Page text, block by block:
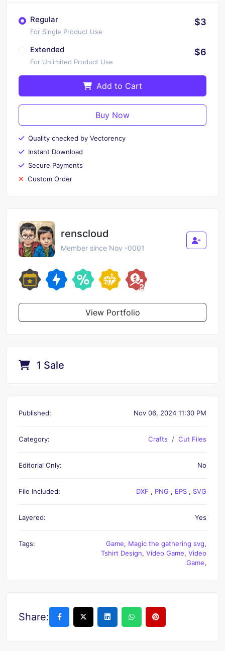
Regular
For Single Product Use
$3
Extended
For Unlimited Product Use
$6
Add to Cart
Buy Now
Quality checked by Vectorency
Instant Download
Secure Payments
Custom Order
renscloud
Member since Nov -0001
View Portfolio
1 Sale
Published: Nov 06, 2024 11:30 PM
Category: Crafts Cut Files
Editorial Only: No
File Included: DXF , PNG , EPS , SVG
Layered: Yes
Tags: Game, Magic the gathering svg,
Tshirt Design, Video Game, Video
Game,
Share: